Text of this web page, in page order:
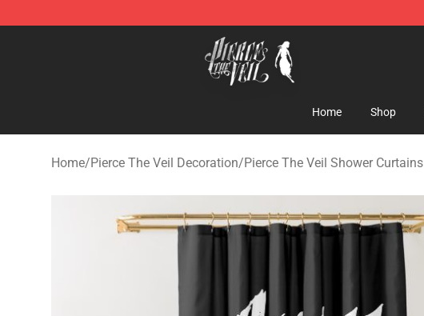
Pierce The Veil Store - Official Pierce The Veil Merchandise Shop
Home Shop
Home/Pierce The Veil Decoration/Pierce The Veil Shower Curtains